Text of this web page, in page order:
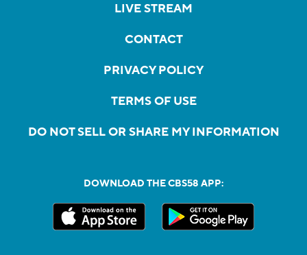
LIVE STREAM
CONTACT
PRIVACY POLICY
TERMS OF USE
DO NOT SELL OR SHARE MY INFORMATION
DOWNLOAD THE CBS58 APP: